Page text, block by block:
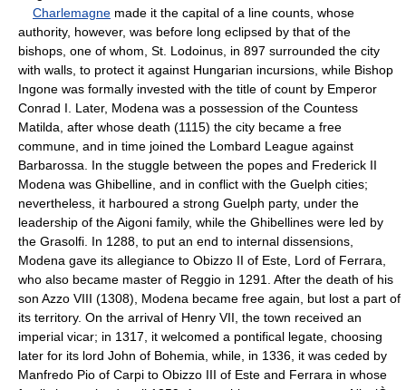
Charlemagne made it the capital of a line counts, whose
authority, however, was before long eclipsed by that of the
bishops, one of whom, St. Lodoinus, in 897 surrounded the city
with walls, to protect it against Hungarian incursions, while Bishop
Ingone was formally invested with the title of count by Emperor
Conrad I. Later, Modena was a possession of the Countess
Matilda, after whose death (1115) the city became a free
commune, and in time joined the Lombard League against
Barbarossa. In the stuggle between the popes and Frederick II
Modena was Ghibelline, and in conflict with the Guelph cities;
nevertheless, it harboured a strong Guelph party, under the
leadership of the Aigoni family, while the Ghibellines were led by
the Grasolfi. In 1288, to put an end to internal dissensions,
Modena gave its allegiance to Obizzo II of Este, Lord of Ferrara,
who also became master of Reggio in 1291. After the death of his
son Azzo VIII (1308), Modena became free again, but lost a part of
its territory. On the arrival of Henry VII, the town received an
imperial vicar; in 1317, it welcomed a pontifical legate, choosing
later for its lord John of Bohemia, while, in 1336, it was ceded by
Manfredo Pio of Carpi to Obizzo III of Este and Ferrara in whose